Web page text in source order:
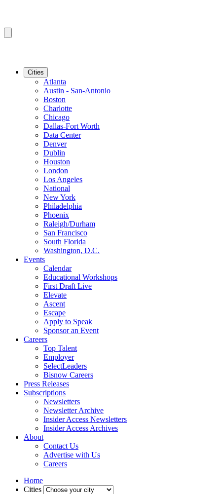
Cities
Atlanta
Austin - San-Antonio
Boston
Charlotte
Chicago
Dallas-Fort Worth
Data Center
Denver
Dublin
Houston
London
Los Angeles
National
New York
Philadelphia
Phoenix
Raleigh/Durham
San Francisco
South Florida
Washington, D.C.
Events
Calendar
Educational Workshops
First Draft Live
Elevate
Ascent
Escape
Apply to Speak
Sponsor an Event
Careers
Top Talent
Employer
SelectLeaders
Bisnow Careers
Press Releases
Subscriptions
Newsletters
Newsletter Archive
Insider Access Newsletters
Insider Access Archives
About
Contact Us
Advertise with Us
Careers
Home
Cities